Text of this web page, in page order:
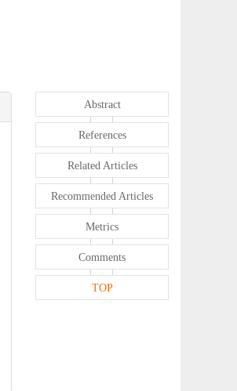
Abstract
References
Related Articles
Recommended Articles
Metrics
Comments
TOP